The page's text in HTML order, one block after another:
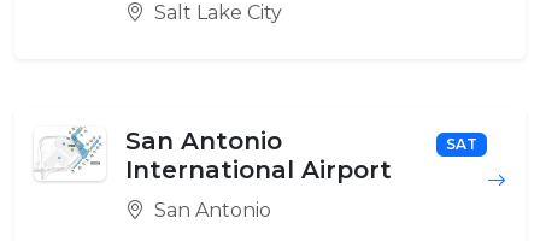
Salt Lake City
San Antonio
International Airport
SAT
San Antonio